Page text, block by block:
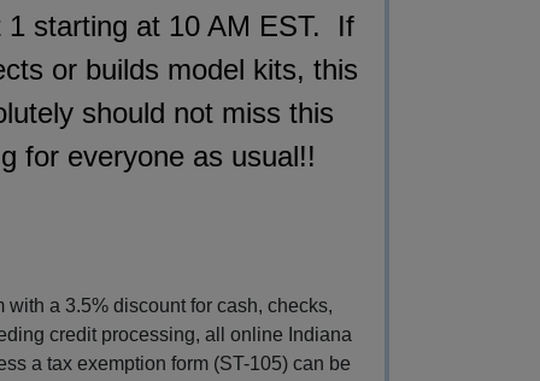
1 starting at 10 AM EST. If
or builds model kits, this
should not miss this
for everyone as usual!!
a 3.5% discount for cash, checks,
credit processing, all online Indiana
a tax exemption form (ST-105) can be